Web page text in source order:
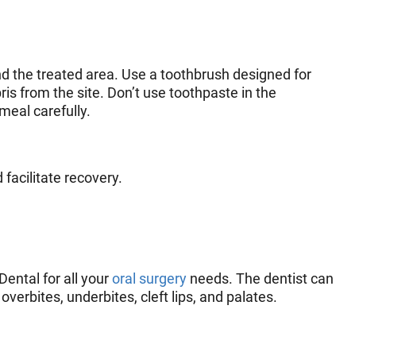
the treated area. Use a toothbrush designed for
from the site. Don’t use toothpaste in the
carefully.
facilitate recovery.
for all youroral surgery needs. The dentist can
underbites, cleft lips, and palates.